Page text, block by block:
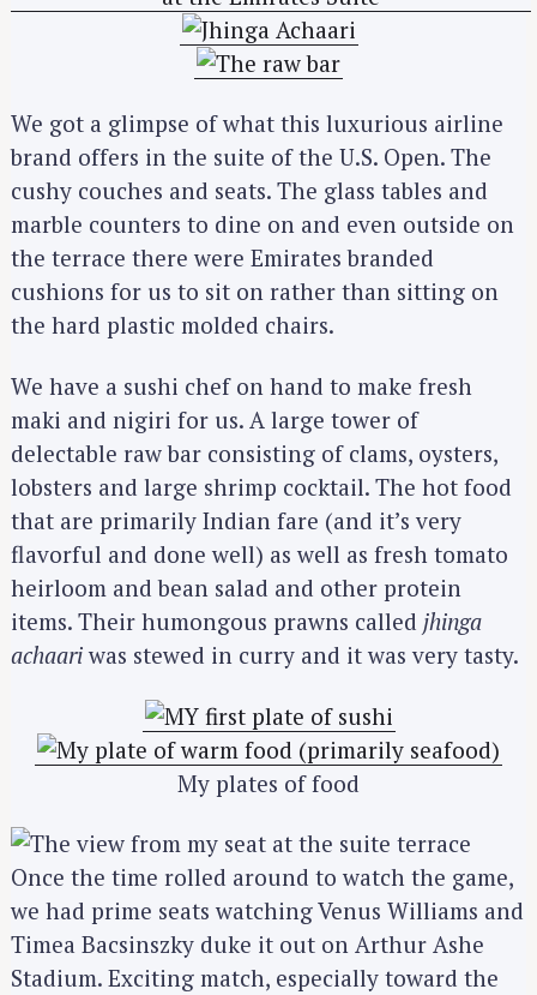
We got a glimpse of what this luxurious airline
brand offers in the suite of the U.S. Open. The
cushy couches and seats. The glass tables and
marble counters to dine on and even outside on
the terrace there were Emirates branded
cushions for us to sit on rather than sitting on
the hard plastic molded chairs.
We have a sushi chef on hand to make fresh
maki and nigiri for us. A large tower of
delectable raw bar consisting of clams, oysters,
lobsters and large shrimp cocktail. The hot food
that are primarily Indian fare (and it’s very
flavorful and done well) as well as fresh tomato
heirloom and bean salad and other protein
items. Their humongous prawns called jhinga
achaari was stewed in curry and it was very tasty.
My plates of food
Once the time rolled around to watch the game,
we had prime seats watching Venus Williams and
Timea Bacsinszky duke it out on Arthur Ashe
Stadium. Exciting match, especially toward the